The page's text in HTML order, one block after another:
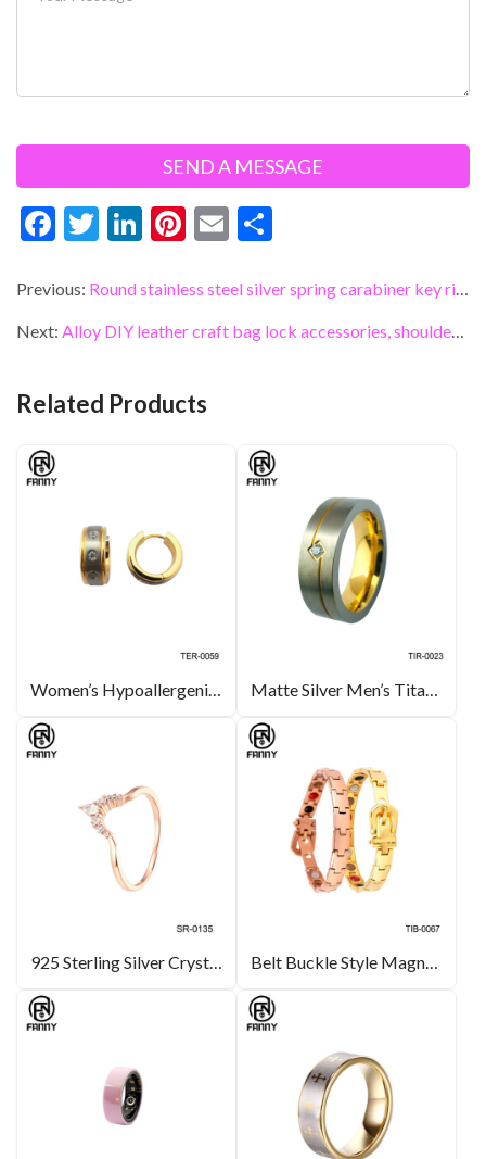
F
e
b
o
T
itt
er
Li
ke
dI
Pi
er
es
E
ai
l
ar
e
Previous: Round stainless steel silver spring carabiner key ring
Next: Alloy DIY leather craft bag lock accessories, shoulder bags, bag accessories
Related Products